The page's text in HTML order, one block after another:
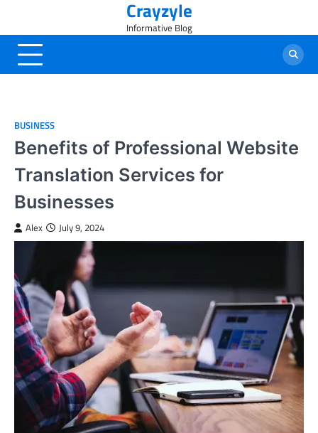
content
Crayzyle
Informative Blog
BUSINESS
Benefits of Professional Website
Translation Services for
Businesses
Alex July 9, 2024